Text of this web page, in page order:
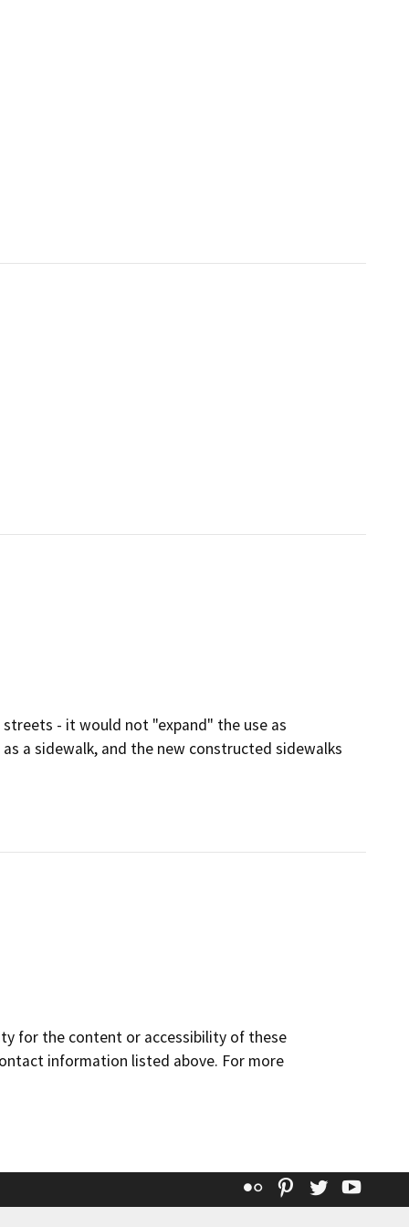
- it would not "expand" the use as
a sidewalk, and the new constructed sidewalks
for the content or accessibility of these
information listed above. For more
Flickr Pinterest
Twitter